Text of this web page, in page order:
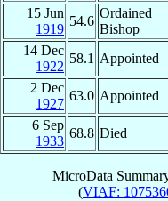
15 Jun
1919
54.6
Ordained
Bishop
14 Dec
1922
58.1 Appointed
2 Dec
1927
63.0 Appointed
6 Sep
1933
68.8 Died
MicroData
(VIAF: